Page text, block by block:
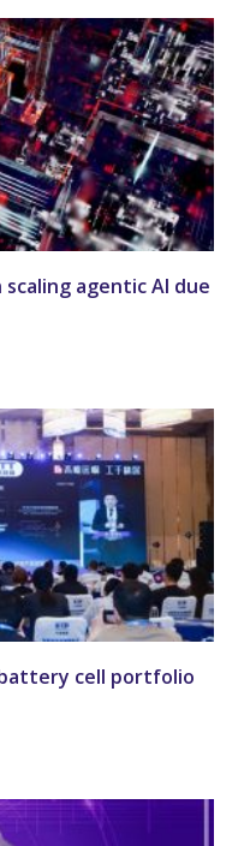
agentic AI due
cell portfolio